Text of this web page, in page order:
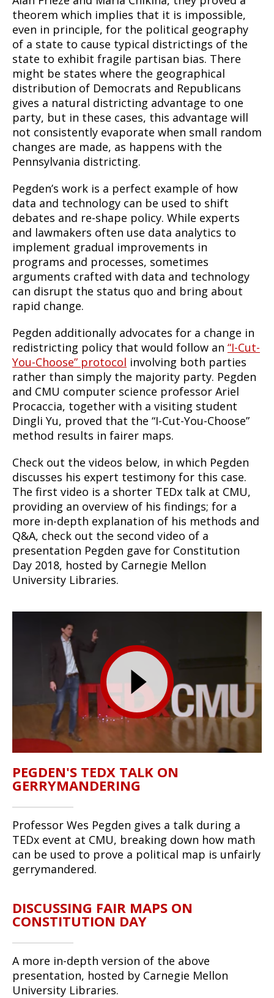
theorem which implies that it is impossible,
even in principle, for the political geography
of a state to cause typical districtings of the
state to exhibit fragile partisan bias. There
might be states where the geographical
distribution of Democrats and Republicans
gives a natural districting advantage to one
party, but in these cases, this advantage will
not consistently evaporate when small random
changes are made, as happens with the
Pennsylvania districting.
Pegden’s work is a perfect example of how
data and technology can be used to shift
debates and re-shape policy. While experts
and lawmakers often use data analytics to
implement gradual improvements in
programs and processes, sometimes
arguments crafted with data and technology
can disrupt the status quo and bring about
rapid change.
Pegden additionally advocates for a change in
redistricting policy that would follow an “I-Cut-
You-Choose” protocol involving both parties
rather than simply the majority party. Pegden
and CMU computer science professor Ariel
Procaccia, together with a visiting student
Dingli Yu, proved that the “I-Cut-You-Choose”
method results in fairer maps.
Check out the videos below, in which Pegden
discusses his expert testimony for this case.
The first video is a shorter TEDx talk at CMU,
providing an overview of his findings; for a
more in-depth explanation of his methods and
Q&A, check out the second video of a
presentation Pegden gave for Constitution
Day 2018, hosted by Carnegie Mellon
University Libraries.
PEGDEN'S TEDX TALK ON
GERRYMANDERING
Professor Wes Pegden gives a talk during a
TEDx event at CMU, breaking down how math
can be used to prove a political map is unfairly
gerrymandered.
DISCUSSING FAIR MAPS ON
CONSTITUTION DAY
A more in-depth version of the above
presentation, hosted by Carnegie Mellon
University Libraries.